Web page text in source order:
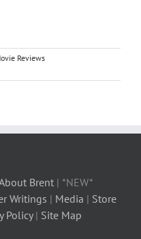
Reviews
Brent | *NEW*
Writings | Media | Store
Policy| Site Map